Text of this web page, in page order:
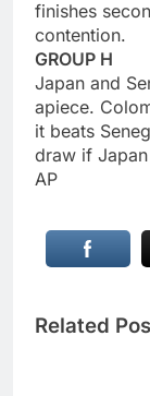
finishes
contention.
GROUP H
Japan and
apiece.
it beats
draw if
AP
Related